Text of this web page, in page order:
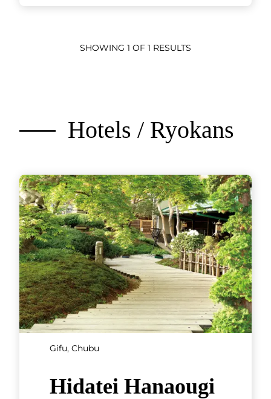
SHOWING 1 OF 1 RESULTS
Hotels / Ryokans
Gifu, Chubu
Hidatei Hanaougi